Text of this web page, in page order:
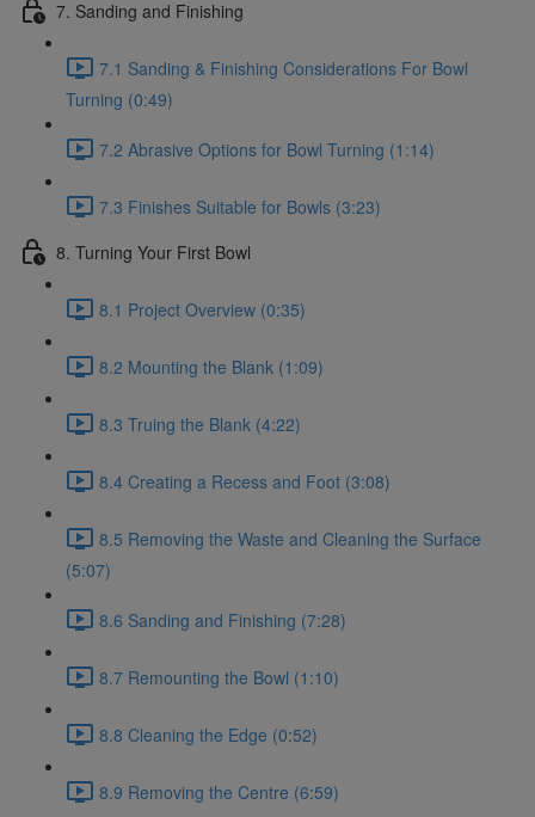
7. Sanding and Finishing
7.1 Sanding & Finishing Considerations For Bowl
Turning (0:49)
7.2 Abrasive Options for Bowl Turning (1:14)
7.3 Finishes Suitable for Bowls (3:23)
8. Turning Your First Bowl
8.1 Project Overview (0:35)
8.2 Mounting the Blank (1:09)
8.3 Truing the Blank (4:22)
8.4 Creating a Recess and Foot (3:08)
8.5 Removing the Waste and Cleaning the Surface
(5:07)
8.6 Sanding and Finishing (7:28)
8.7 Remounting the Bowl (1:10)
8.8 Cleaning the Edge (0:52)
8.9 Removing the Centre (6:59)